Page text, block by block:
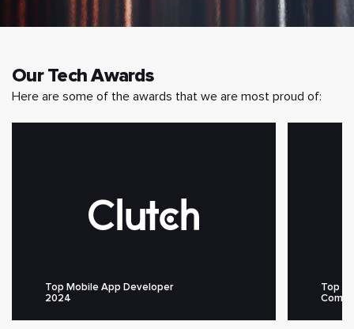
Our Tech Awards
Here are some of the awards that we are most proud of:
Top Mobile App Developer
2024
Top